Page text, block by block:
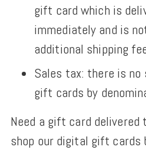
gift card which is
immediately and is
additional shipping
Sales tax: there is no
gift cards by
Need a gift card delivered
shop our digital gift cards